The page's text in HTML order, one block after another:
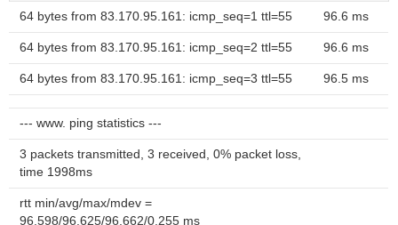
64 bytes from 83.170.95.161: icmp_seq=1 ttl=55 96.6 ms
64 bytes from 83.170.95.161: icmp_seq=2 ttl=55 96.6 ms
64 bytes from 83.170.95.161: icmp_seq=3 ttl=55 96.5 ms
--- www. ping statistics ---
3 packets transmitted, 3 received, 0% packet loss,
time 1998ms
rtt min/avg/max/mdev =
96.598/96.625/96.662/0.255 ms